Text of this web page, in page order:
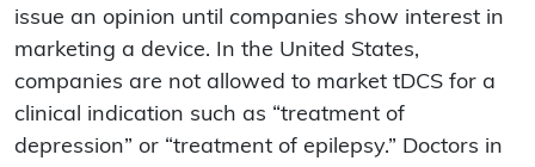
issue an opinion until companies show interest in
marketing a device. In the United States,
companies are not allowed to market tDCS for a
clinical indication such as “treatment of
depression” or “treatment of epilepsy.” Doctors in